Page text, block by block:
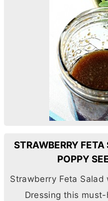
STRAWBERRY
POPPY
Strawberry Feta Salad
Dressing this